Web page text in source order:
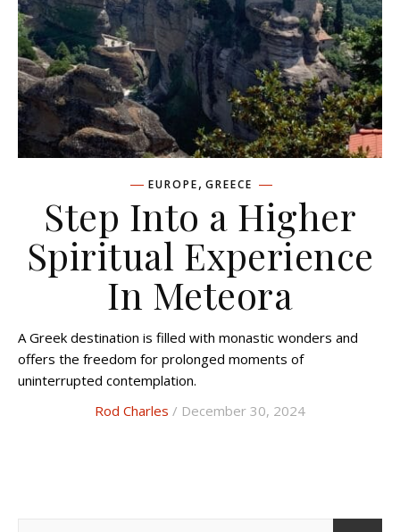
EUROPE, GREECE
Step Into a Higher
Spiritual Experience
In Meteora
A Greek destination is filled with monastic wonders and
offers the freedom for prolonged moments of
uninterrupted contemplation.
Rod Charles / December 30, 2024